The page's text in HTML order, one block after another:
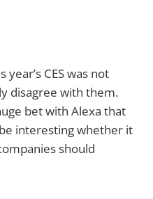
CES was not
disagree with them.
bet with Alexa that
interesting whether it
should